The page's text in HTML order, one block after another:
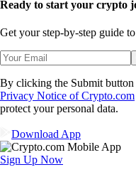
Ready to start your crypto
Get your step-by-step guide
By clicking the Submit
Privacy Notice of Crypto.com
protect your personal data.
Download App
Sign Up Now